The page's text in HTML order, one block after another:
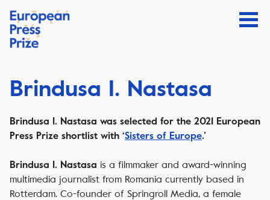
Brindusa I. Nastasa
Brindusa I. Nastasa was selected for the 2021 European
Press Prize shortlist with ‘Sisters of Europe.’
Brindusa I. Nastasa is a filmmaker and award-winning
multimedia journalist from Romania currently based in
Rotterdam. Co-founder of Springroll Media, a female